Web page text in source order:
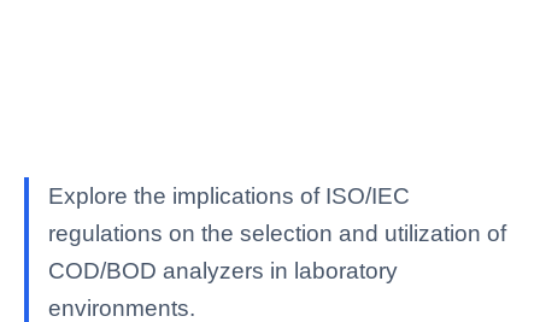
Explore the implications of ISO/IEC
regulations on the selection and utilization of
COD/BOD analyzers in laboratory
environments.